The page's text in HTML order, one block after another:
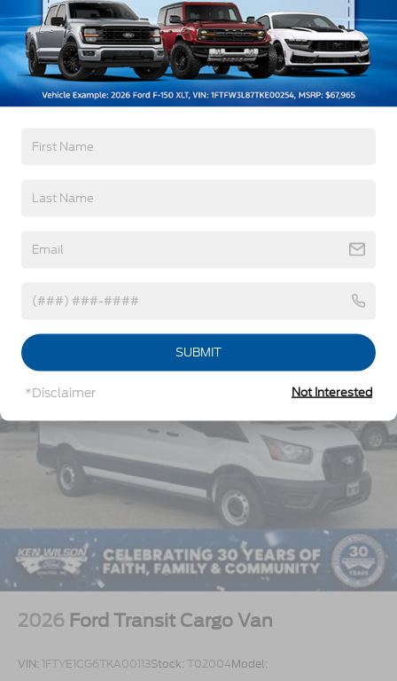
Black Rear Bumper w/1 Tow Hook
Black Side Windows Trim and Black Front
Windshield Trim
Ford Co-Pilot360 - Autolamp Auto On/Off
Reflector Halogen Auto High-Beam Headlamps
w/Delay-Off
Front License Plate Bracket
Split Swing-Out Rear Cargo Access
Tailgate/Rear Door Lock Included w/Power Door
Tire Mobility Kit
Tires: 235/65R16C 121/119 R AS BSW
Wheels w/Hub Covers
Wheels: 16" Silver Steel w/Black Hubcap
Warranty
3Yr/36,000 Bumper / Bumper
5Yr/60,000 Roadside Assist
Read More...
2026 Ford Transit Cargo Van
VIN: 1FTYE1CG6TKA00113Stock: T02004Model:
SUBMIT
*Disclaimer Not Interested